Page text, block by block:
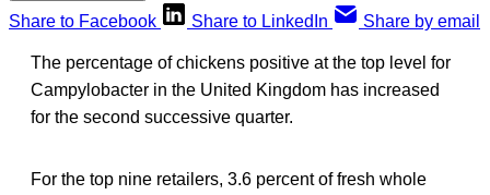
Share to Facebook
Share to LinkedIn Share by email
The percentage of chickens positive at the top level for
Campylobacter in the United Kingdom has increased
for the second successive quarter.
For the top nine retailers, 3.6 percent of fresh whole